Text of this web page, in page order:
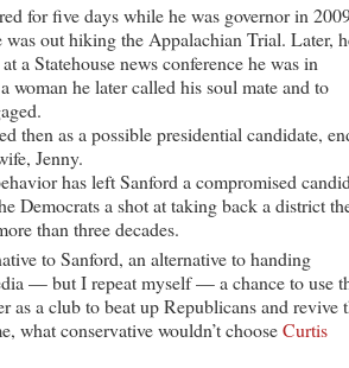
for five days while he was governor in
out hiking the Appalachian Trial. Later,
a Statehouse news conference he was in
woman he later called his soul mate and to
then as a possible presidential candidate,
Jenny.
has left Sanford a compromised
Democrats a shot at taking back a district
than three decades.
to Sanford, an alternative to handing
— but I repeat myself — a chance to use
as a club to beat up Republicans and revive
what conservative wouldn’t chooseCurtis